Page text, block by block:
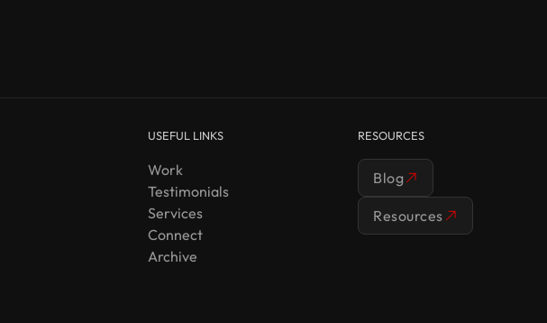
USEFUL LINKS
Work
Testimonials
Services
Connect
Archive
RESOURCES
Blog
Resources